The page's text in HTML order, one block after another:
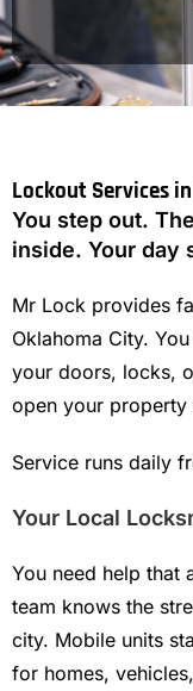
Lockout Services
You step out.
inside. Your day
Mr Lock provides
Oklahoma City.
your doors, locks,
open your property
Service runs daily
Your Local
You need help that
team knows the
city. Mobile units
for homes,